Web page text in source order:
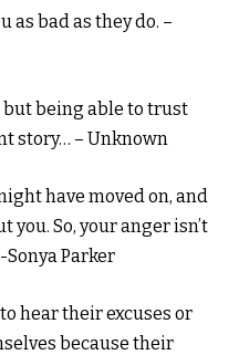
as bad as they do. –
but being able to trust
story… – Unknown
have moved on, and
you. So, your anger isn’t
Parker
hear their excuses or
because their